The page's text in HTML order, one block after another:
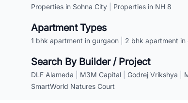
Properties in Sohna City
Properties in NH 8
Apartment Types
1 bhk apartment in gurgaon 2 bhk apartment in
Search By Builder / Project
DLF Alameda M3M Capital Godrej Vrikshya
SmartWorld Natures Court